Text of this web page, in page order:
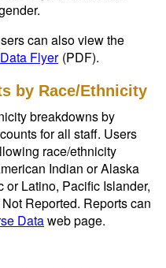
can also view the
Flyer (PDF).
by Race/Ethnicity
breakdowns by
for all staff. Users
race/ethnicity
Indian or Alaska
Latino, Pacific Islander,
Reported. Reports can
Dataweb page.